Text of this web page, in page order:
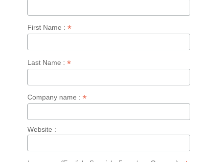
First Name : *
Last Name : *
Company name : *
Website :